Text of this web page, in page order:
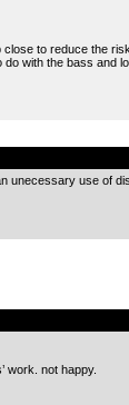
to reduce the
with the bass and
unecessary use of
work. not happy.